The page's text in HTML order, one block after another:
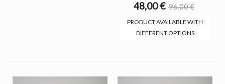
48,00 € 96,00 €
PRODUCT AVAILABLE WITH
DIFFERENT OPTIONS